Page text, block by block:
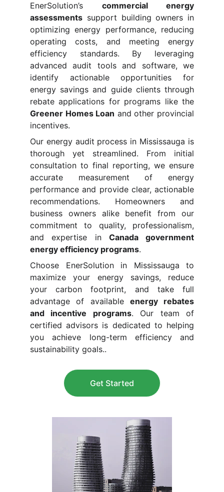
EnerSolution’s commercial energy
assessments support building owners in
optimizing energy performance, reducing
operating costs, and meeting energy
efficiency standards. By leveraging
advanced audit tools and software, we
identify actionable opportunities for
energy savings and guide clients through
rebate applications for programs like the
Greener Homes Loan and other provincial
incentives.
Our energy audit process in Mississauga is
thorough yet streamlined. From initial
consultation to final reporting, we ensure
accurate measurement of energy
performance and provide clear, actionable
recommendations. Homeowners and
business owners alike benefit from our
commitment to quality, professionalism,
and expertise in Canada government
energy efficiency programs.
Choose EnerSolution in Mississauga to
maximize your energy savings, reduce
your carbon footprint, and take full
advantage of available energy rebates
and incentive programs. Our team of
certified advisors is dedicated to helping
you achieve long-term efficiency and
sustainability goals..
Get Started